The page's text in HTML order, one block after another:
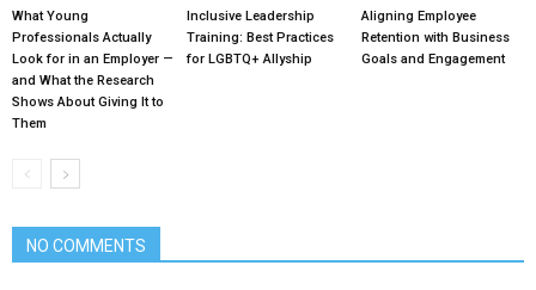
What Young
Professionals Actually
Look for in an Employer —
and What the Research
Shows About Giving It to
Them
Inclusive Leadership
Training: Best Practices
for LGBTQ+ Allyship
Aligning Employee
Retention with Business
Goals and Engagement
NO COMMENTS